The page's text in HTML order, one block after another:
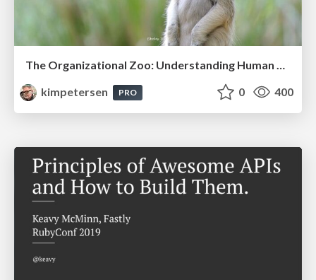
The Organizational Zoo: Understanding Human Behavior Agility Through Metaphoric Constructive Conversations (based on the works of Arthur Shelley, Ph.D)
kimpetersen
PRO 0 400